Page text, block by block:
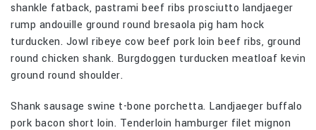
shankle fatback, pastrami beef ribs prosciutto landjaeger
rump andouille ground round bresaola pig ham hock
turducken. Jowl ribeye cow beef pork loin beef ribs, ground
round chicken shank. Burgdoggen turducken meatloaf kevin
ground round shoulder.
Shank sausage swine t-bone porchetta. Landjaeger buffalo
pork bacon short loin. Tenderloin hamburger filet mignon